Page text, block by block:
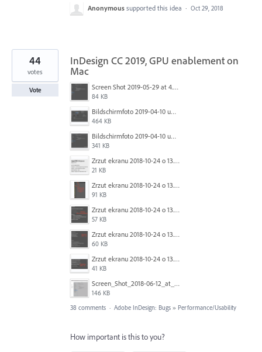
Anonymous supported this idea · Oct 29, 2018
InDesign CC 2019, GPU enablement on
Mac
Screen Shot 2019-05-29 at 4.24.00 PM.png
84 KB
Bildschirmfoto 2019-04-10 um 18.01.03.png
464 KB
Bildschirmfoto 2019-04-10 um 17.43.52.png
341 KB
Zrzut ekranu 2018-10-24 o 13.36.30.png
21 KB
Zrzut ekranu 2018-10-24 o 13.30.08.png
91 KB
Zrzut ekranu 2018-10-24 o 13.21.14.png
57 KB
Zrzut ekranu 2018-10-24 o 13.19.59.png
60 KB
Zrzut ekranu 2018-10-24 o 13.18.28.png
41 KB
Screen_Shot_2018-06-12_at_10.52.08_AM.png
146 KB
44
votes
Vote
38 comments · Adobe InDesign: Bugs » Performance/Usability
How important is this to you?